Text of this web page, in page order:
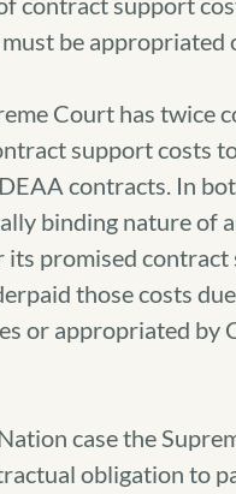
be appropriated
Court has twice
support costs
contracts. In
binding nature of
its promised
those costs
or appropriated
case the
obligation to